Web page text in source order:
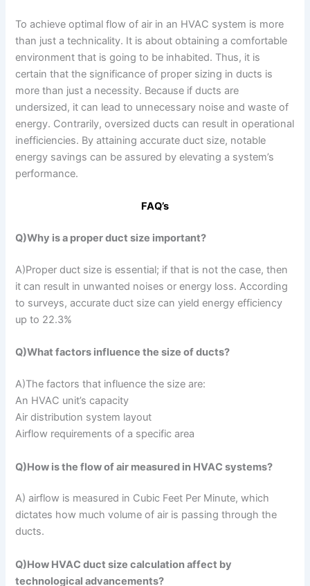
To achieve optimal flow of air in an HVAC system is more
than just a technicality. It is about obtaining a comfortable
environment that is going to be inhabited. Thus, it is
certain that the significance of proper sizing in ducts is
more than just a necessity. Because if ducts are
undersized, it can lead to unnecessary noise and waste of
energy. Contrarily, oversized ducts can result in operational
inefficiencies. By attaining accurate duct size, notable
energy savings can be assured by elevating a system’s
performance.
FAQ’s
Q)Why is a proper duct size important?
A)Proper duct size is essential; if that is not the case, then
it can result in unwanted noises or energy loss. According
to surveys, accurate duct size can yield energy efficiency
up to 22.3%
Q)What factors influence the size of ducts?
A)The factors that influence the size are:
An HVAC unit’s capacity
Air distribution system layout
Airflow requirements of a specific area
Q)How is the flow of air measured in HVAC systems?
A) airflow is measured in Cubic Feet Per Minute, which
dictates how much volume of air is passing through the
ducts.
Q)How HVAC duct size calculation affect by
technological advancements?